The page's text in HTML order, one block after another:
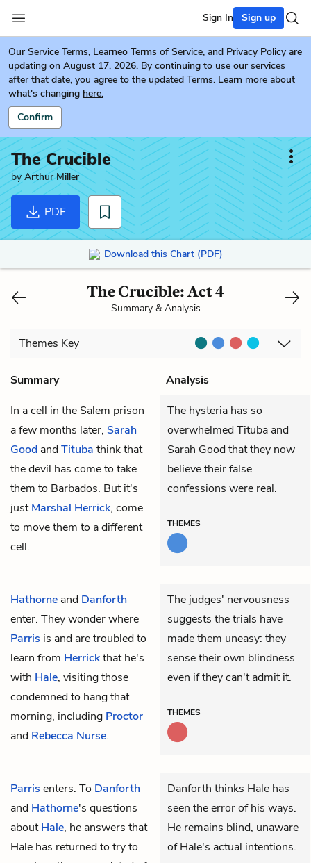
Sign In Sign up
Our Service Terms, Learneo Terms of Service, and Privacy Policy are
updating on August 17, 2026. By continuing to use our services
after that date, you agree to the updated Terms. Learn more about
what's changing here.
Confirm
The Crucible
byArthur Miller
PDF
Download this Chart (PDF)
The Crucible: Act 4
Summary & Analysis
Themes Key
Summary
Analysis
In a cell in the Salem prison
a few months later, Sarah
Good andTituba think that
the devil has come to take
them to Barbados. But it's
justMarshal Herrick, come
to move them to a different
cell.
The hysteria has so
overwhelmed Tituba and
Sarah Good that they now
believe their false
confessions were real.
THEMES
Hathorne and Danforth
enter. They wonder where
Parris is and are troubled to
learn from Herrickthat he's
with Hale, visiting those
condemned to hang that
morning, including Proctor
and Rebecca Nurse.
The judges' nervousness
suggests the trials have
made them uneasy: they
sense their own blindness
even if they can't admit it.
THEMES
Parris enters. To Danforth
and Hathorne's questions
aboutHale, he answers that
Hale has returned to try to
Danforth thinks Hale has
seen the error of his ways.
He remains blind, unaware
of Hale's actual intentions.